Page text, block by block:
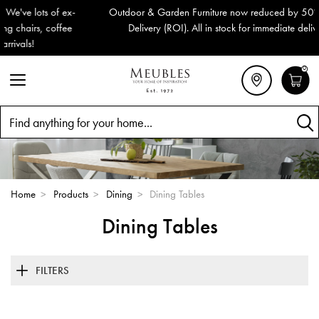
Outdoor & Garden Furniture now reduced by 50% + FREE Nationwide
Delivery (ROI). All in stock for immediate delivery or collection!
0
Home > Products > Dining > Dining Tables
Dining Tables
FILTERS